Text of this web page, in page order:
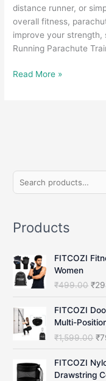
distance runner, or
overall fitness,
improve your strength,
Running Parachute
Maximize
Read More »
e
r
h
Products
FITCOZI
Women
₹499.00 O
r
i
g
i
a
₹
FITCOZI
Multi-
₹1,599.00 O
r
i
g
₹
FITCOZI
Drawstring